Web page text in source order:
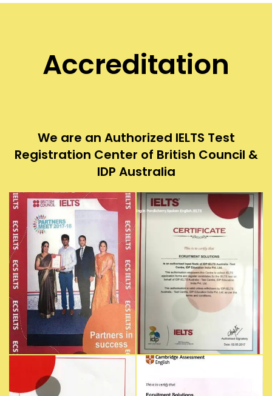
Accreditation
We are an Authorized IELTS Test
Registration Center of British Council &
IDP Australia